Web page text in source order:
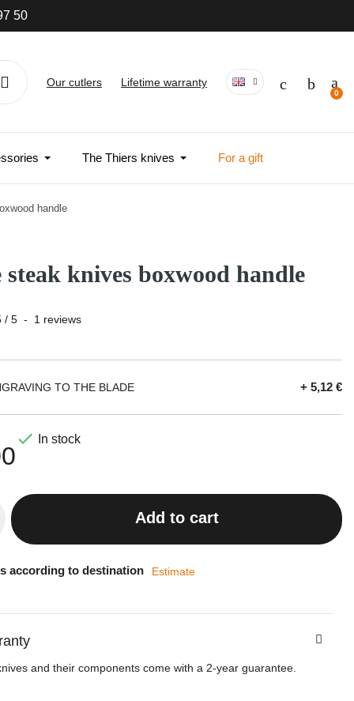
50
Our cutlers Lifetime warranty
The Thiers knives For a gift
handle
steak knives boxwood handle
/ 5 - 1 reviews
TO THE BLADE + 5,12 €
 In stock
Add to cart
according to destination Estimate
and their components come with a 2-year guarantee.